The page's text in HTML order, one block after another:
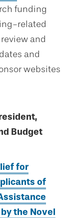
funding
related
and
and
websites
Budget
for
of
the Novel